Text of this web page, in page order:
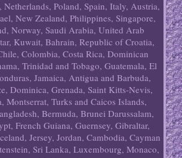
Poland, Spain, Italy, Austria,
New Zealand, Philippines, Singapore,
Norway, Saudi Arabia, United Arab
Kuwait, Bahrain, Republic of Croatia,
Colombia, Costa Rica, Dominican
Trinidad and Tobago, Guatemala, El
Jamaica, Antigua and Barbuda,
Dominica, Grenada, Saint Kitts-Nevis,
Montserrat, Turks and Caicos Islands,
Bermuda, Brunei Darussalam,
French Guiana, Guernsey, Gibraltar,
Jersey, Jordan, Cambodia, Cayman
Sri Lanka, Luxembourg, Monaco,